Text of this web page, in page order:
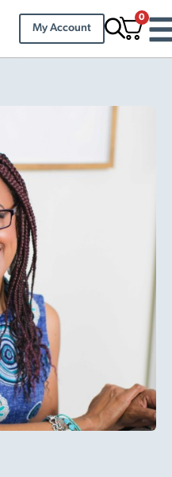
My Account
0